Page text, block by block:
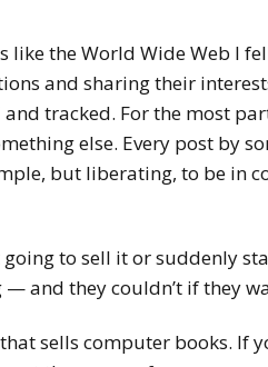
the World Wide Web I
and sharing their
tracked. For the most
else. Every post by
but liberating, to be in
to sell it or suddenly
and they couldn’t if they
sells computer books.